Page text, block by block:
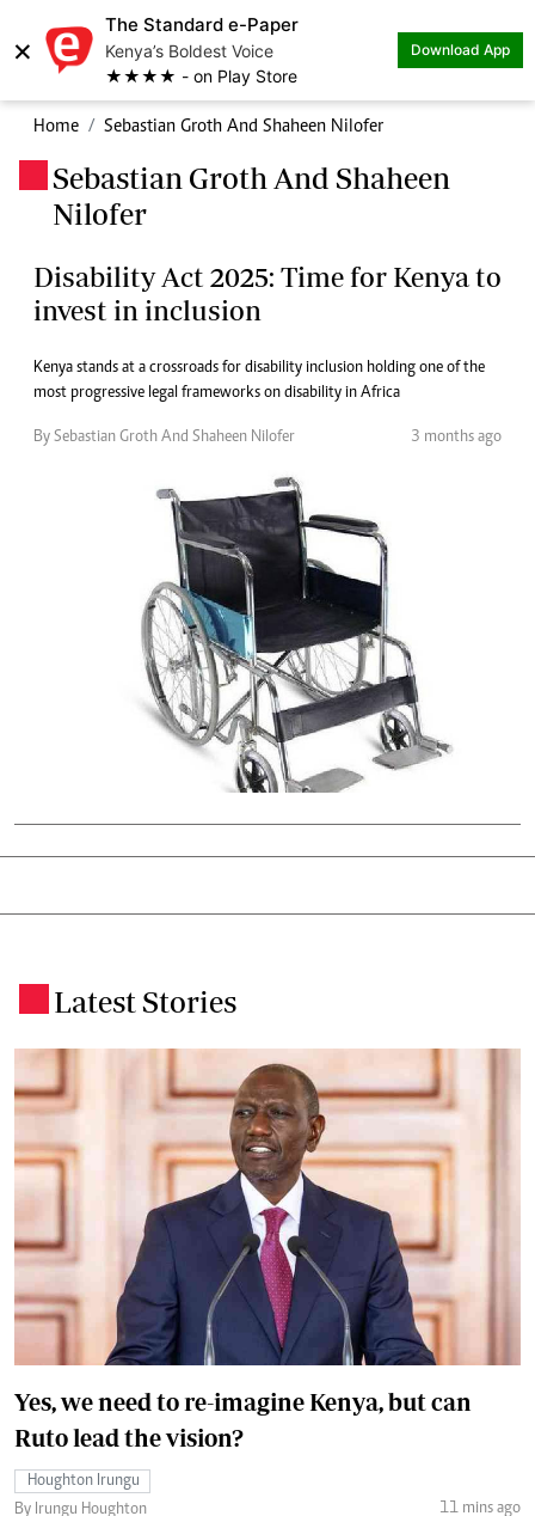
×
The Standard e-Paper
Kenya’s Boldest Voice
★★★★ - on Play Store
Download App
Home Sebastian Groth And Shaheen Nilofer
Sebastian Groth And Shaheen
Nilofer
Disability Act 2025: Time for Kenya to
invest in inclusion
Kenya stands at a crossroads for disability inclusion holding one of the
most progressive legal frameworks on disability in Africa
By Sebastian Groth And Shaheen Nilofer 3 months ago
Latest Stories
Yes, we need to re-imagine Kenya, but can
Ruto lead the vision?
Houghton Irungu
By Irungu Houghton
11 mins ago